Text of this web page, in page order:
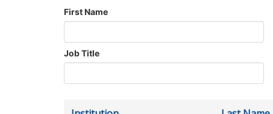
First Name
Job Title